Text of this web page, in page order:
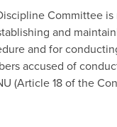
Committee
and
and for
accused of
(Article 18 of the